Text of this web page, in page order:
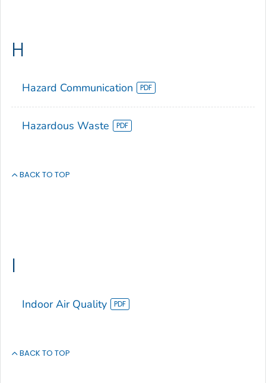
H
Hazard Communication
Hazardous Waste
BACK TO TOP
I
Indoor Air Quality
BACK TO TOP